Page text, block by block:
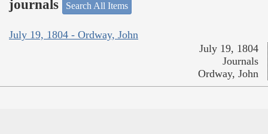
journals
Search All Items
July 19, 1804 - Ordway, John
July 19, 1804
Journals
Ordway, John